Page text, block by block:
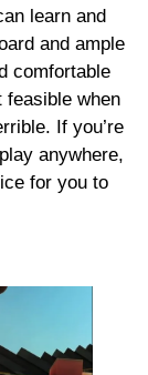
learn and
and ample
comfortable
feasible when
If you’re
anywhere,
for you to